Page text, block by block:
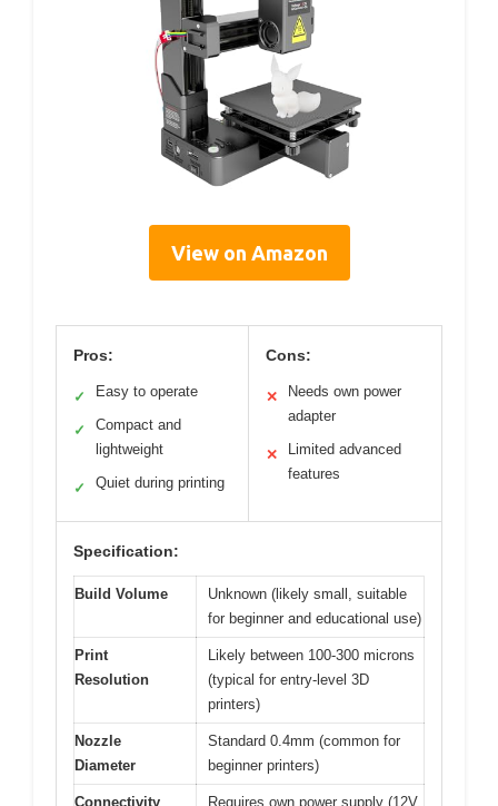
View on Amazon
Pros:
✓ Easy to operate
✓
Compact and
lightweight
✓ Quiet during printing
Cons:
✕
Needs own power
adapter
✕
Limited advanced
features
Specification:
Build Volume
Unknown (likely small, suitable
for beginner and educational use)
Print
Resolution
Likely between 100-300 microns
(typical for entry-level 3D
printers)
Nozzle
Diameter
Standard 0.4mm (common for
beginner printers)
Connectivity
Requires own power supply (12V,